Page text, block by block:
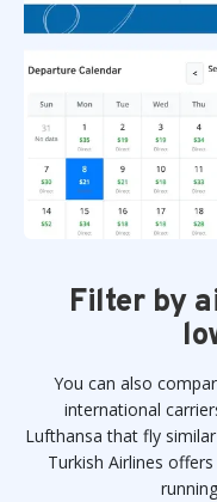
Filter by
You can also
international
Lufthansa that fly
Turkish Airlines